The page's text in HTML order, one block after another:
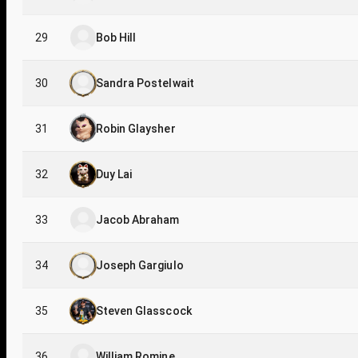
29 Bob Hill
30 Sandra Postelwait
31 Robin Glaysher
32 Duy Lai
33 Jacob Abraham
34 Joseph Gargiulo
35 Steven Glasscock